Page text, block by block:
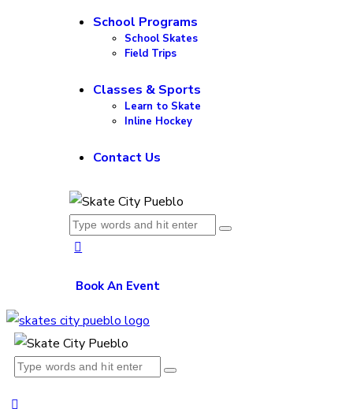
School Programs
School Skates
Field Trips
Classes & Sports
Learn to Skate
Inline Hockey
Contact Us
Book An Event